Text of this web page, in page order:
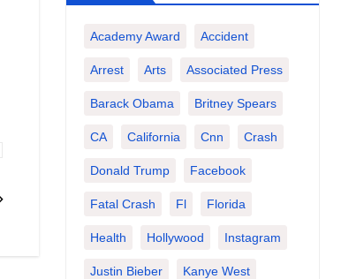
Academy Award Accident
Arrest Arts Associated Press
Barack Obama Britney Spears
CA California Cnn Crash
Donald Trump Facebook
Fatal Crash Fl Florida
Health Hollywood Instagram
Justin Bieber Kanye West